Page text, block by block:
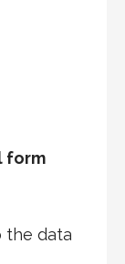
form
the data